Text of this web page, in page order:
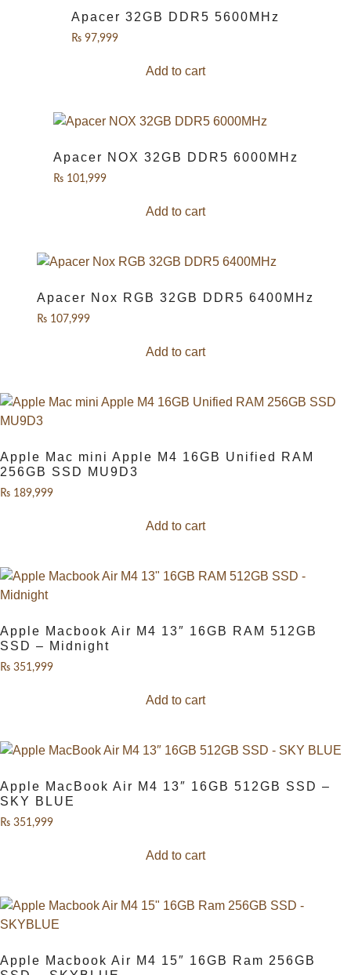
Apacer 32GB DDR5 5600MHz
₨ 97,999
Add to cart
Apacer NOX 32GB DDR5 6000MHz
₨101,999
Add to cart
Apacer Nox RGB 32GB DDR5 6400MHz
₨ 107,999
Add to cart
Apple Mac mini Apple M4 16GB Unified RAM
256GB SSD MU9D3
₨ 189,999
Add to cart
Apple Macbook Air M4 13″ 16GB RAM 512GB
SSD – Midnight
₨ 351,999
Add to cart
Apple MacBook Air M4 13″ 16GB 512GB SSD –
SKY BLUE
₨ 351,999
Add to cart
Apple Macbook Air M4 15″ 16GB Ram 256GB